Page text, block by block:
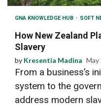
GNA KNOWLEDGE HUB SOFT
How New Zealand
Slavery
by Kresentia Madina May
From a business’s
system to the
address modern